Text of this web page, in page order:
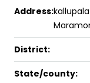
Address:
District:
State/county: